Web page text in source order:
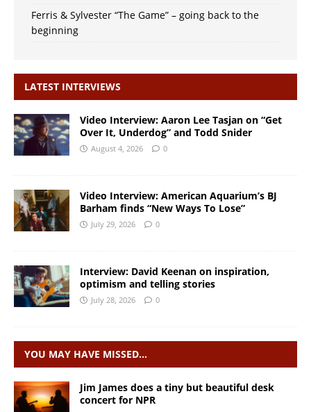
Ferris & Sylvester “The Game” – going back to the
beginning
LATEST INTERVIEWS
Video Interview: Aaron Lee Tasjan on “Get
Over It, Underdog” and Todd Snider
August 4, 2026 0
Video Interview: American Aquarium’s BJ
Barham finds “New Ways To Lose”
July 29, 2026 0
Interview: David Keenan on inspiration,
optimism and telling stories
July 28, 2026 0
YOU MAY HAVE MISSED…
Jim James does a tiny but beautiful desk
concert for NPR